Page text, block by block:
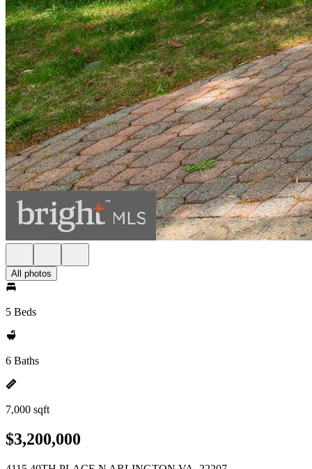
All photos
5 Beds
6 Baths
7,000 sqft
$3,200,000